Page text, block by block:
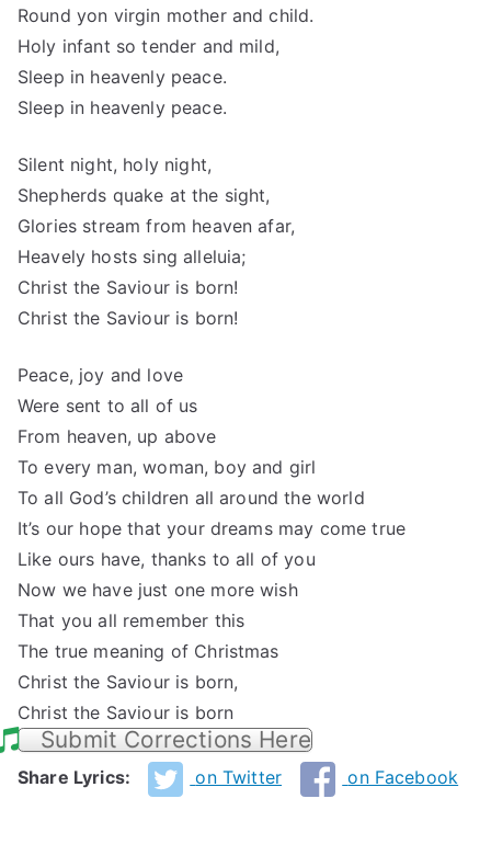
Round yon virgin mother and child.
Holy infant so tender and mild,
Sleep in heavenly peace.
Sleep in heavenly peace.
Silent night, holy night,
Shepherds quake at the sight,
Glories stream from heaven afar,
Heavely hosts sing alleluia;
Christ the Saviour is born!
Christ the Saviour is born!
Peace, joy and love
Were sent to all of us
From heaven, up above
To every man, woman, boy and girl
To all God’s children all around the world
It’s our hope that your dreams may come true
Like ours have, thanks to all of you
Now we have just one more wish
That you all remember this
The true meaning of Christmas
Christ the Saviour is born,
Christ the Saviour is born
Submit Corrections Here
Share Lyrics: on Twitter on Facebook